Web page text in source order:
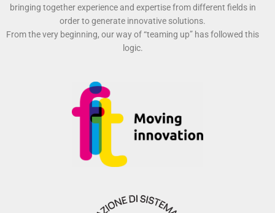
bringing together experience and expertise from different fields in
order to generate innovative solutions.
From the very beginning, our way of “teaming up” has followed this
logic.